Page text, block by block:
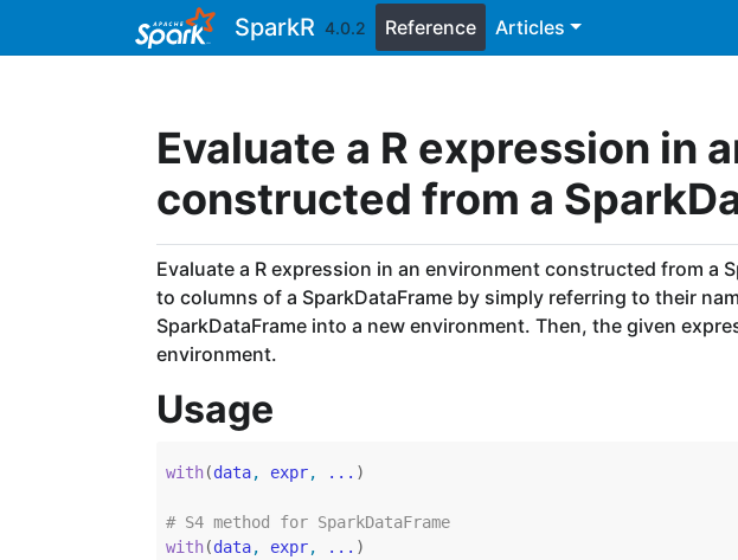
SparkR 4.0.2 Reference Articles
Evaluate a R expression in
constructed from a
Evaluate a R expression in an environment constructed from a
to columns of a SparkDataFrame by simply referring to their
SparkDataFrame into a new environment. Then, the given
environment.
Usage
with(data, expr, ... )
# S4 method for SparkDataFrame
with(data, expr, ... )